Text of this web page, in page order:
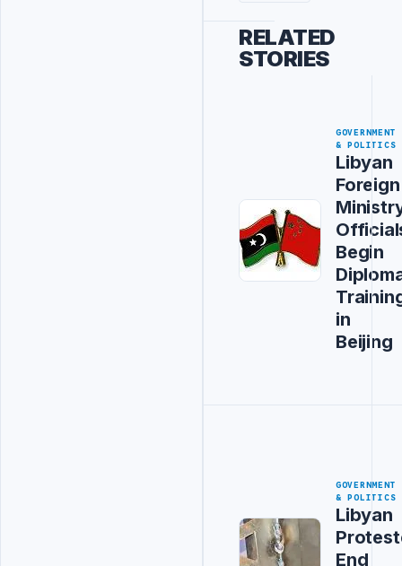
RELATED
STORIES
GOVERNMENT
& POLITICS
Libyan
Foreign
Begin
in
Beijing
GOVERNMENT
& POLITICS
Libyan
End